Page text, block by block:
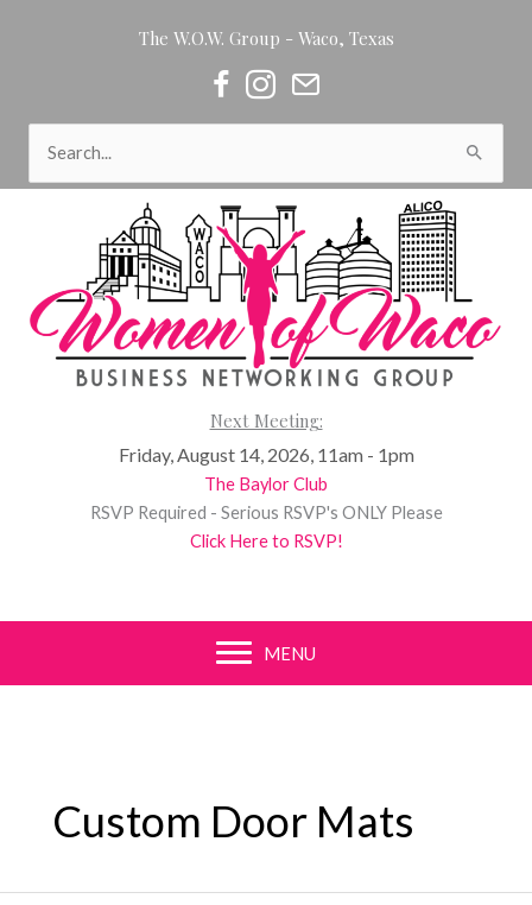
The W.O.W. Group - Waco, Texas
Women of Waco on Facebook
Women of Waco on Instagram
Women of Waco Join our
for:
Next Meeting:
Friday, August 14, 2026, 11am - 1pm
The Baylor Club
RSVP Required - Serious RSVP's ONLY Please
Click Here to RSVP!
MENU
Custom Door Mats